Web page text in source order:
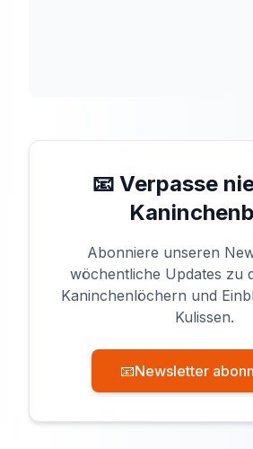
📧 Verpasse
Abonniere unseren
wöchentliche Updates zu
Kaninchenlöchern und
Kulissen.
📧Newsletter